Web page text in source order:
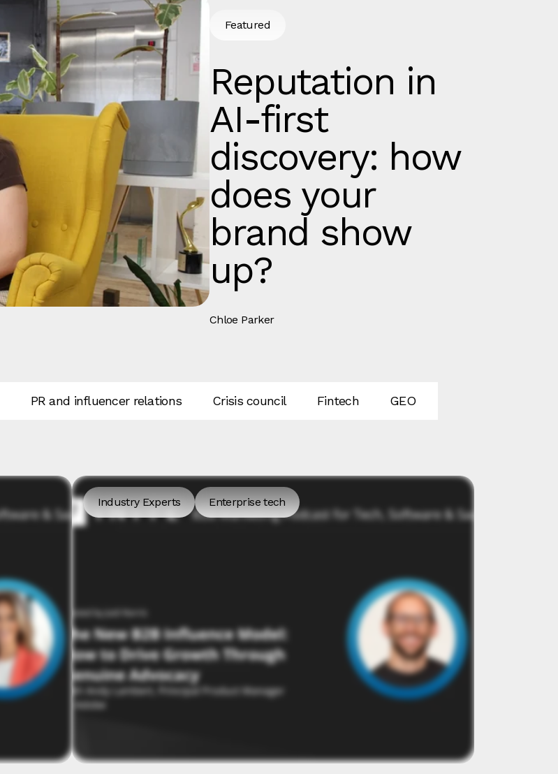
Featured
Reputation in
AI-first
discovery: how
does your
brand show
up?
Chloe Parker
PR and influencer relations Crisis council Fintech GEO
Industry Experts Enterprise tech